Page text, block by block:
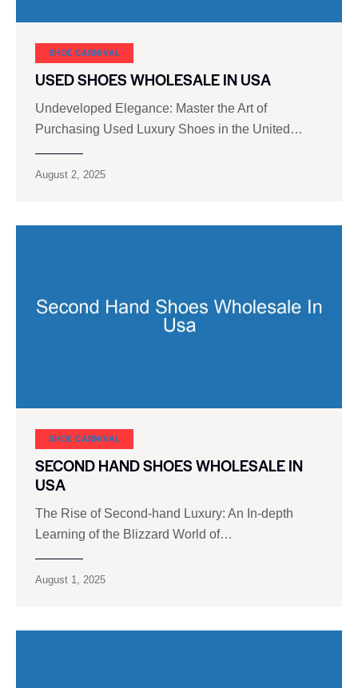
SHOE CARNIVAL​
USED SHOES WHOLESALE IN USA
Undeveloped Elegance: Master the Art of
Purchasing Used Luxury Shoes in the United…
August 2, 2025
SHOE CARNIVAL​
SECOND HAND SHOES WHOLESALE IN
USA
The Rise of Second-hand Luxury: An In-depth
Learning of the Blizzard World of…
August 1, 2025